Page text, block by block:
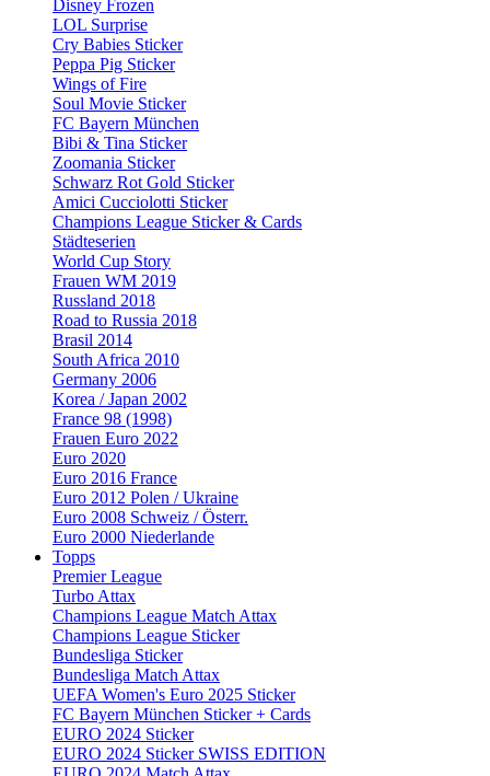
Disney Frozen
LOL Surprise
Cry Babies Sticker
Peppa Pig Sticker
Wings of Fire
Soul Movie Sticker
FC Bayern München
Bibi & Tina Sticker
Zoomania Sticker
Schwarz Rot Gold Sticker
Amici Cucciolotti Sticker
Champions League Sticker & Cards
Städteserien
World Cup Story
Frauen WM 2019
Russland 2018
Road to Russia 2018
Brasil 2014
South Africa 2010
Germany 2006
Korea / Japan 2002
France 98 (1998)
Frauen Euro 2022
Euro 2020
Euro 2016 France
Euro 2012 Polen / Ukraine
Euro 2008 Schweiz / Österr.
Euro 2000 Niederlande
Topps
Premier League
Turbo Attax
Champions League Match Attax
Champions League Sticker
Bundesliga Sticker
Bundesliga Match Attax
UEFA Women's Euro 2025 Sticker
FC Bayern München Sticker + Cards
EURO 2024 Sticker
EURO 2024 Sticker SWISS EDITION